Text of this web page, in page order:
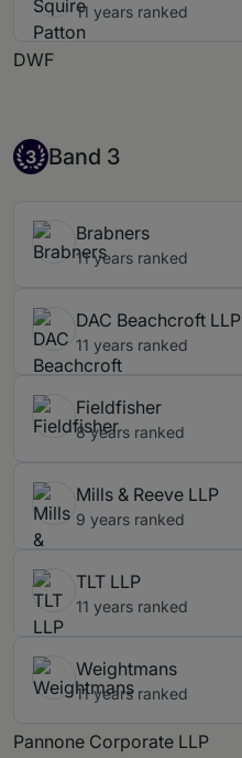
11 years ranked
DWF
Band 3
3 Band 3
Brabners
11 years ranked
DAC Beachcroft LLP
11 years ranked
Fieldfisher
8 years ranked
Mills & Reeve LLP
9 years ranked
TLT LLP
11 years ranked
Weightmans
11 years ranked
Pannone Corporate LLP